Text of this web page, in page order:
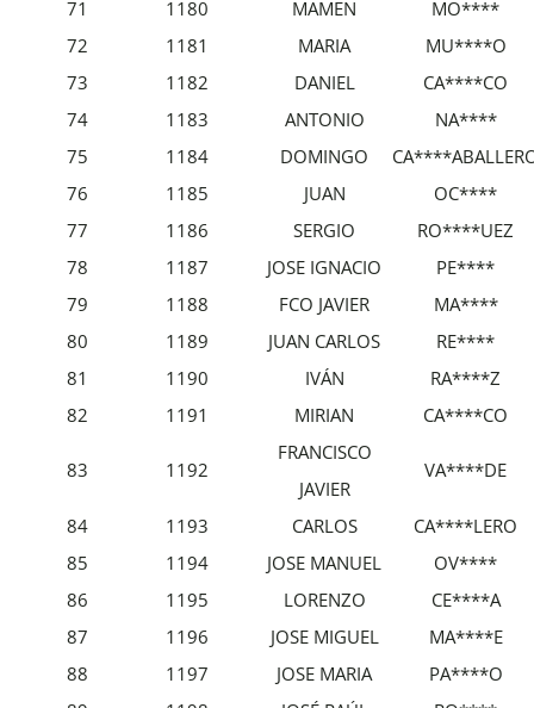
71
1180 MAMEN
MO****
72
1181 MARIA
MU****O
73
1182 DANIEL
CA****CO
74
1183 ANTONIO
NA****
75
1184 DOMINGO
76
1185 JUAN
OC****
77
1186 SERGIO
RO****UEZ
78
1187 JOSE IGNACIO
PE****
79
1188 FCO JAVIER
MA****
80
1189 JUAN CARLOS
RE****
81
1190 IVÁN
RA****Z
82
1191 MIRIAN CA****CO
83 1192
FRANCISCO
JAVIER
VA****DE
84 1193 CARLOS
CA****LERO
85
1194 JOSE MANUEL
OV****
86
1195 LORENZO
CE****A
87
1196 JOSE MIGUEL
MA****E
88
1197 JOSE MARIA
PA****O